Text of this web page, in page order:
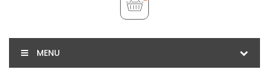
MENU